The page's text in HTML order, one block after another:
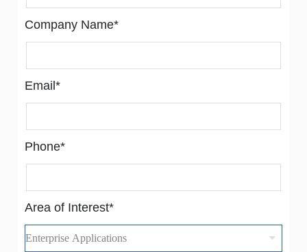
Company Name*
Email*
Phone*
Area of Interest*